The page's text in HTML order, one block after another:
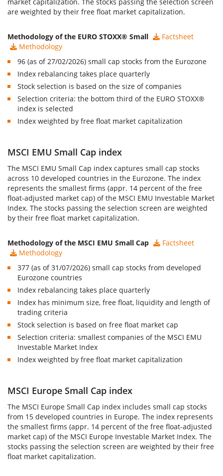
are weighted by their free float market capitalization.
Methodology of the EURO STOXX® Small
Factsheet
Methodology
96 (as of 27/02/2026) small cap stocks from the Eurozone
Index rebalancing takes place quarterly
Stock selection is based on the size of companies
Selection criteria: the bottom third of the EURO STOXX®
index is selected
Index weighted by free float market capitalization
MSCI EMU Small Cap index
The MSCI EMU Small Cap index captures small cap stocks
across 10 developed countries in the Eurozone. The index
represents the smallest firms (appr. 14 percent of the free
float-adjusted market cap) of the MSCI EMU Investable Market
Index. The stocks passing the selection screen are weighted
by their free float market capitalization.
Methodology of the MSCI EMU Small Cap
Factsheet
Methodology
377 (as of 31/07/2026) small cap stocks from developed
Eurozone countries
Index rebalancing takes place quarterly
Index has minimum size, free float, liquidity and length of
trading criteria
Stock selection is based on free float market cap
Selection criteria: smallest companies of the MSCI EMU
Investable Market Index
Index weighted by free float market capitalization
MSCI Europe Small Cap index
The MSCI Europe Small Cap index includes small cap stocks
from 15 developed countries in Europe. The index represents
the smallest firms (appr. 14 percent of the free float-adjusted
market cap) of the MSCI Europe Investable Market Index. The
stocks passing the selection screen are weighted by their free
float market capitalization.